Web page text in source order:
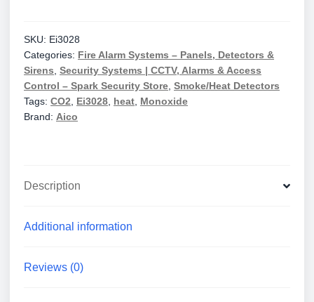
Sensor
Mains
10Yr
Lithium
Back-
SKU: Ei3028
Categories: Fire Alarm Systems – Panels, Detectors &
Sirens, Security Systems | CCTV, Alarms & Access
Control – Spark Security Store, Smoke/Heat Detectors
Tags: CO2, Ei3028, heat, Monoxide
Brand: Aico
Description
Additional information
Reviews (0)